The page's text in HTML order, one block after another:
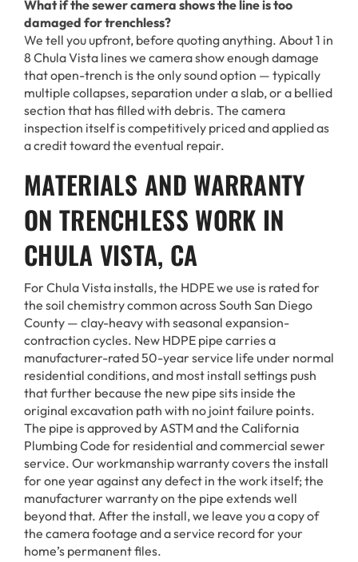
What if the sewer camera shows the line is too
damaged for trenchless?
We tell you upfront, before quoting anything. About 1 in
8 Chula Vista lines we camera show enough damage
that open-trench is the only sound option — typically
multiple collapses, separation under a slab, or a bellied
section that has filled with debris. The camera
inspection itself is competitively priced and applied as
a credit toward the eventual repair.
MATERIALS AND WARRANTY
ON TRENCHLESS WORK IN
CHULA VISTA, CA
For Chula Vista installs, the HDPE we use is rated for
the soil chemistry common across South San Diego
County — clay-heavy with seasonal expansion-
contraction cycles. New HDPE pipe carries a
manufacturer-rated 50-year service life under normal
residential conditions, and most install settings push
that further because the new pipe sits inside the
original excavation path with no joint failure points.
The pipe is approved by ASTM and the California
Plumbing Code for residential and commercial sewer
service. Our workmanship warranty covers the install
for one year against any defect in the work itself; the
manufacturer warranty on the pipe extends well
beyond that. After the install, we leave you a copy of
the camera footage and a service record for your
home’s permanent files.